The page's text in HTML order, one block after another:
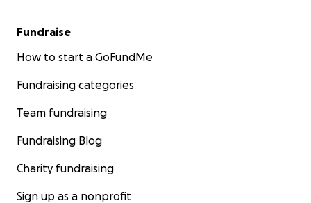
Fundraise
How to start a GoFundMe
Fundraising categories
Team fundraising
Fundraising Blog
Charity fundraising
Sign up as a nonprofit